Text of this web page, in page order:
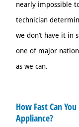
nearly impossible
technician
we don’t have it in
one of major
as we can.
How Fast Can
Appliance?